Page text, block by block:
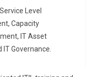
Level
Capacity
IT Asset
Governance.